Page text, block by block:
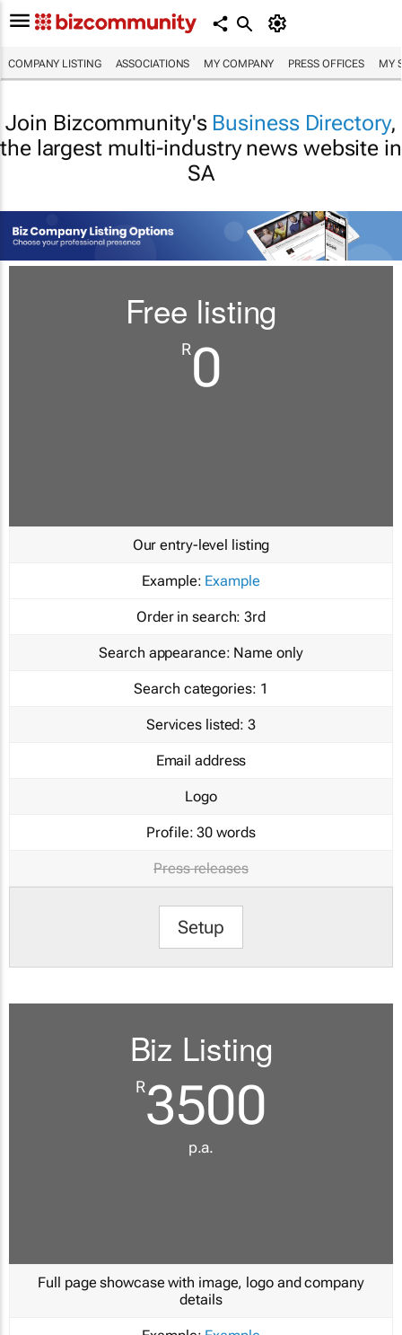
COMPANY LISTING ASSOCIATIONS MY COMPANY PRESS OFFICES MY
Join Bizcommunity's Business Directory,
the largest multi-industry news website in
SA
Free listing
R0
Our entry-level listing
Example: Example
Order in search: 3rd
Search appearance: Name only
Search categories: 1
Services listed: 3
Email address
Logo
Profile: 30 words
Press releases
Setup
Biz Listing
R3500
p.a.
Full page showcase with image, logo and company
details